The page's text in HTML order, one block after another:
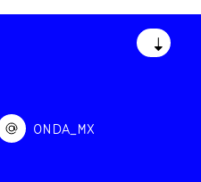
↓
ONDA_MX